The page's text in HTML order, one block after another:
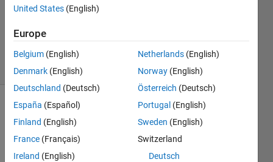
Updated
30 Mar
2015
5 Views
(30 days)
United States (English)
Europe
Belgium (English)
Denmark (English)
Deutschland (Deutsch)
España (Español)
Finland (English)
France (Français)
Ireland (English)
Netherlands (English)
Norway (English)
Österreich (Deutsch)
Portugal (English)
Sweden (English)
Switzerland
Deutsch